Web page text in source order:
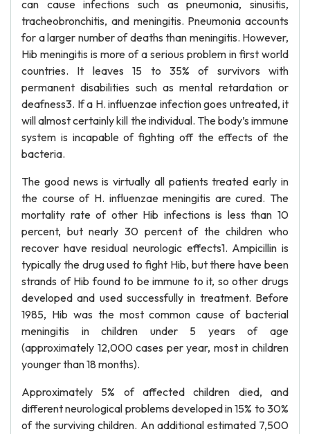
can cause infections such as pneumonia, sinusitis,
tracheobronchitis, and meningitis. Pneumonia accounts
for a larger number of deaths than meningitis. However,
Hib meningitis is more of a serious problem in first world
countries. It leaves 15 to 35% of survivors with
permanent disabilities such as mental retardation or
deafness3. If a H. influenzae infection goes untreated, it
will almost certainly kill the individual. The body’s immune
system is incapable of fighting off the effects of the
bacteria.
The good news is virtually all patients treated early in
the course of H. influenzae meningitis are cured. The
mortality rate of other Hib infections is less than 10
percent, but nearly 30 percent of the children who
recover have residual neurologic effects1. Ampicillin is
typically the drug used to fight Hib, but there have been
strands of Hib found to be immune to it, so other drugs
developed and used successfully in treatment. Before
1985, Hib was the most common cause of bacterial
meningitis in children under 5 years of age
(approximately 12,000 cases per year, most in children
younger than 18 months).
Approximately 5% of affected children died, and
different neurological problems developed in 15% to 30%
of the surviving children. An additional estimated 7,500